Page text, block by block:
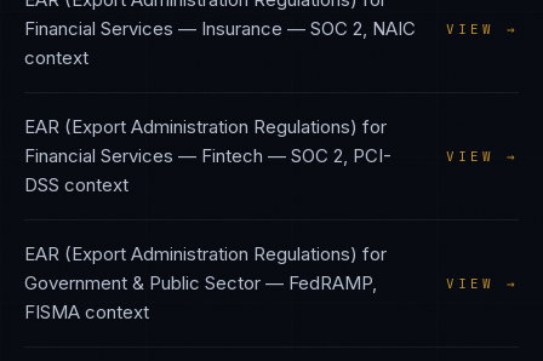
Financial Services — Insurance — SOC 2, NAIC
context
VIEW →
EAR (Export Administration Regulations) for
Financial Services — Fintech — SOC 2, PCI-
DSS context
VIEW →
EAR (Export Administration Regulations) for
Government & Public Sector — FedRAMP,
FISMA context
VIEW →